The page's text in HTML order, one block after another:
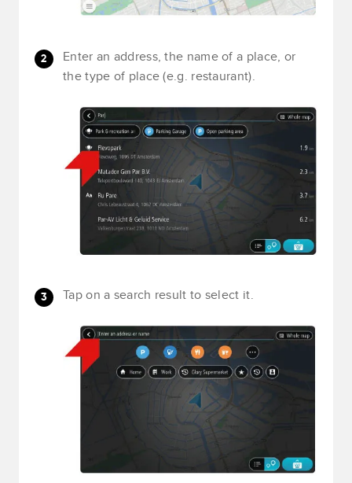
Enter an address, the name of a place, or
the type of place (e.g. restaurant).
Tap on a search result to select it.